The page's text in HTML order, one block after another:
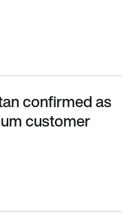
confirmed as
customer